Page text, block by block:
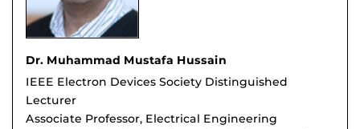
Dr. Muhammad Mustafa Hussain
IEEE Electron Devices Society Distinguished
Lecturer
Associate Professor, Electrical Engineering